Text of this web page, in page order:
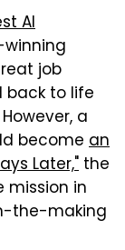
AI
winning
job
to life
a
become an
Later," the
in
the-making